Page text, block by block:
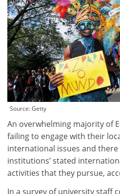
Source: Getty
An overwhelming majority of
failing to engage with their
international issues and
institutions’ stated
activities that they pursue,
In a survey of university staff